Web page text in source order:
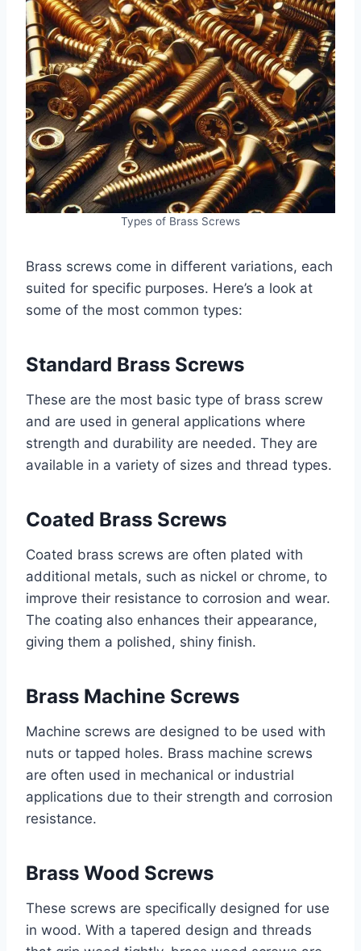
Types of Brass Screws
Brass screws come in different variations, each
suited for specific purposes. Here’s a look at
some of the most common types:
Standard Brass Screws
These are the most basic type of brass screw
and are used in general applications where
strength and durability are needed. They are
available in a variety of sizes and thread types.
Coated Brass Screws
Coated brass screws are often plated with
additional metals, such as nickel or chrome, to
improve their resistance to corrosion and wear.
The coating also enhances their appearance,
giving them a polished, shiny finish.
Brass Machine Screws
Machine screws are designed to be used with
nuts or tapped holes. Brass machine screws
are often used in mechanical or industrial
applications due to their strength and corrosion
resistance.
Brass Wood Screws
These screws are specifically designed for use
in wood. With a tapered design and threads